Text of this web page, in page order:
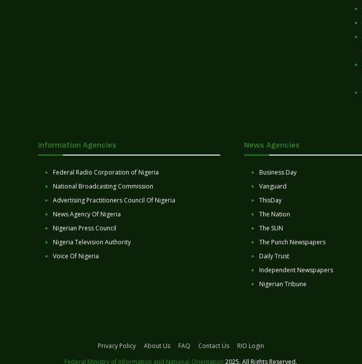
Information Agencies
Federal Radio Corporation of Nigeria
National Broadcasting Commission
Advertising Practitioners Council Of Nigeria
News Agency Of Nigeria
Nigerian Press Council
Nigeria Television Authority
Voice Of Nigeria
News Agencies
Business Day
Vanguard
ThisDay
The Nation
The SUN
The Punch Newspapers
Daily Trust
Independent Newspapers
Nigerian Tribune
Privacy Policy About Us FAQ Contact Us
RIO Login
Federal Ministry of Information and National Orientation 2025. All Rights Reserved.